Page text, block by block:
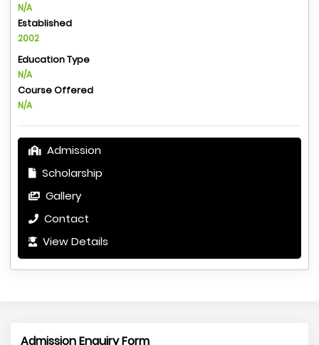
N/A
Established
2002
Education Type
N/A
Course Offered
N/A
Admission
Scholarship
Gallery
Contact
View Details
Admission Enquiry Form